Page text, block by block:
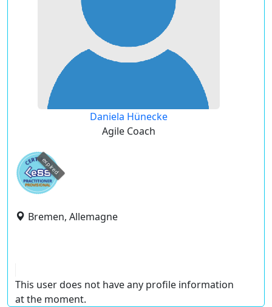
Daniela Hünecke
Agile Coach
expired
Bremen, Allemagne
This user does not have any profile information
at the moment.